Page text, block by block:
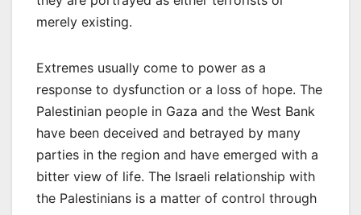
merely existing.
Extremes usually come to power as a
response to dysfunction or a loss of hope. The
Palestinian people in Gaza and the West Bank
have been deceived and betrayed by many
parties in the region and have emerged with a
bitter view of life. The Israeli relationship with
the Palestinians is a matter of control through